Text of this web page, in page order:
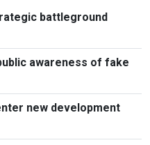
battleground
awareness of fake
new development